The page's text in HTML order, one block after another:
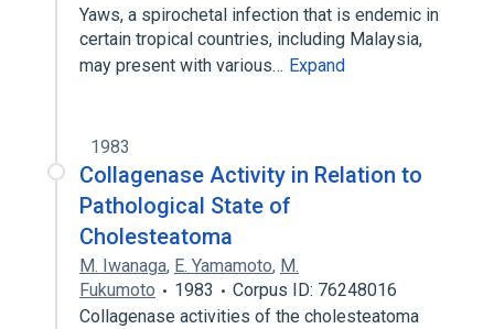
Yaws, a spirochetal infection that is endemic in
certain tropical countries, including Malaysia,
may present with various… Expand
1983
Collagenase Activity in Relation to
Pathological State of
Cholesteatoma
M. Iwanaga, E. Yamamoto, M.
Fukumoto
1983
Corpus ID: 76248016
Collagenase activities of the cholesteatoma